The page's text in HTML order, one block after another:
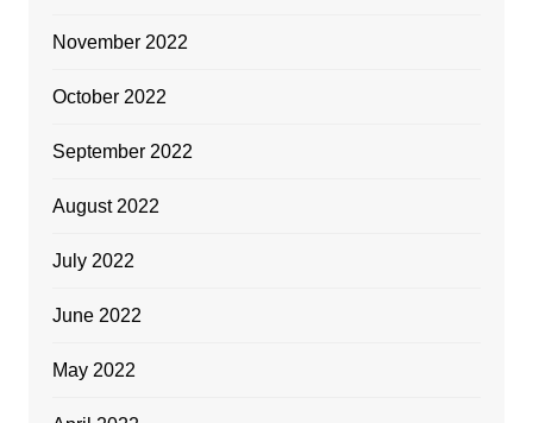
November 2022
October 2022
September 2022
August 2022
July 2022
June 2022
May 2022